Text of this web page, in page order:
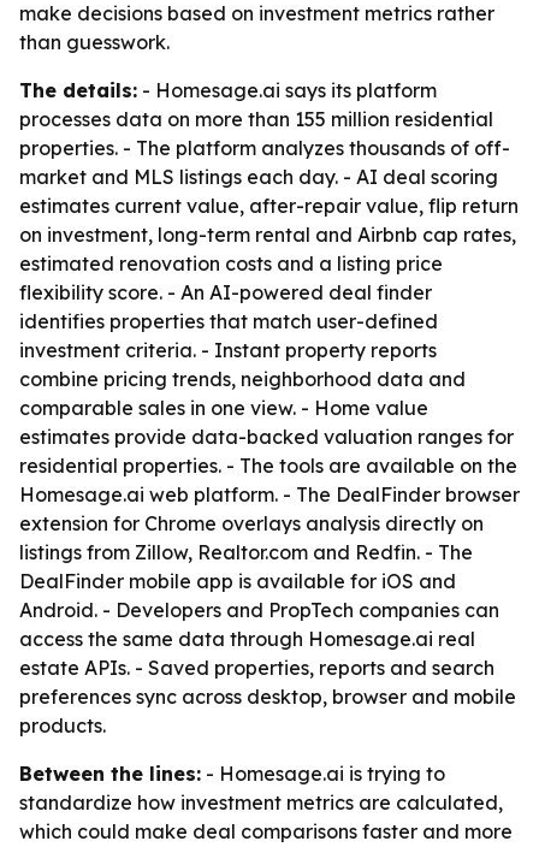
make decisions based on investment metrics rather
than guesswork.
The details: - Homesage.ai says its platform
processes data on more than 155 million residential
properties. - The platform analyzes thousands of off-
market and MLS listings each day. - AI deal scoring
estimates current value, after-repair value, flip return
on investment, long-term rental and Airbnb cap rates,
estimated renovation costs and a listing price
flexibility score. - An AI-powered deal finder
identifies properties that match user-defined
investment criteria. - Instant property reports
combine pricing trends, neighborhood data and
comparable sales in one view. - Home value
estimates provide data-backed valuation ranges for
residential properties. - The tools are available on the
Homesage.ai web platform. - The DealFinder browser
extension for Chrome overlays analysis directly on
listings from Zillow, Realtor.com and Redfin. - The
DealFinder mobile app is available for iOS and
Android. - Developers and PropTech companies can
access the same data through Homesage.ai real
estate APIs. - Saved properties, reports and search
preferences sync across desktop, browser and mobile
products.
Between the lines: - Homesage.ai is trying to
standardize how investment metrics are calculated,
which could make deal comparisons faster and more